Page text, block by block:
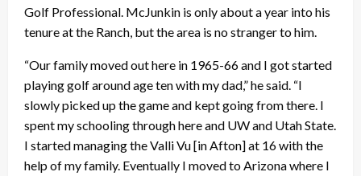
Golf Professional. McJunkin is only about a year into his
tenure at the Ranch, but the area is no stranger to him.
“Our family moved out here in 1965-66 and I got started
playing golf around age ten with my dad,” he said. “I
slowly picked up the game and kept going from there. I
spent my schooling through here and UW and Utah State.
I started managing the Valli Vu [in Afton] at 16 with the
help of my family. Eventually I moved to Arizona where I